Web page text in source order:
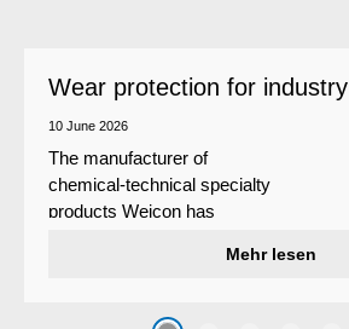
Wear protection for industry
10 June 2026
The manufacturer of
chemical-technical specialty
products Weicon has
system that protects surfaces
caused by the impact of
Mehr lesen